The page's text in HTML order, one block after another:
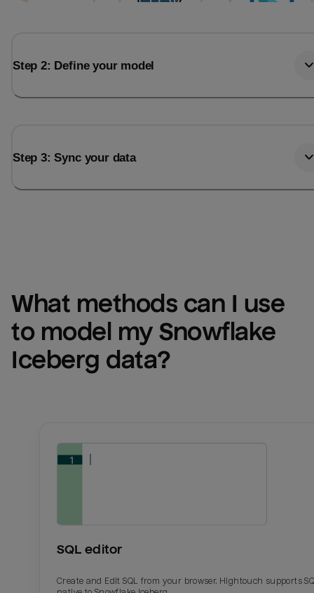
Step 2: Define your model
Step 3: Sync your data
What methods can I use
to model my Snowflake
Iceberg data?
SQL editor
Create and Edit SQL from your browser. Hightouch supports